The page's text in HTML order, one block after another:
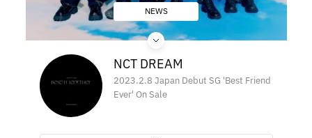
NEWS
NCT DREAM
2023.2.8 Japan Debut SG 'Best Friend
Ever' On Sale